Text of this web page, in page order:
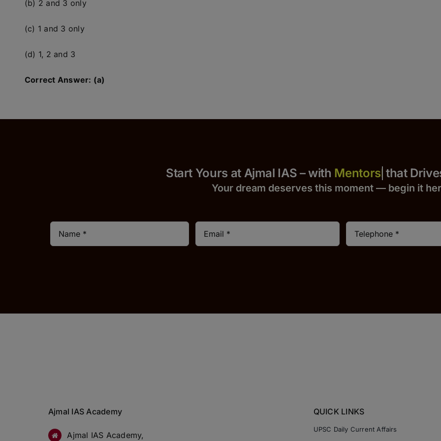
(b) 2 and 3 only
(c) 1 and 3 only
(d) 1, 2 and 3
Correct Answer: (a)
Start Yours at Ajmal IAS – with that Drives
Your dream deserves this moment — begin it her
Ajmal IAS Academy
Ajmal IAS Academy,
QUICK LINKS
UPSC Daily Current Affairs